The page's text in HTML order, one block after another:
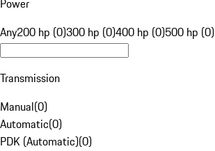
Power
Any200 hp (0)300 hp (0)400 hp (0)500 hp (0)
Transmission
Manual(0)
Automatic(0)
PDK (Automatic)(0)